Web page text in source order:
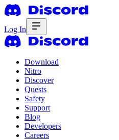
Log In
Download
Nitro
Discover
Quests
Safety
Support
Blog
Developers
Careers